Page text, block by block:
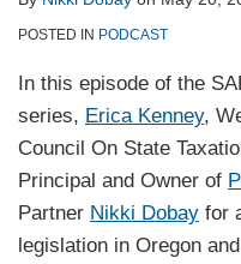
POSTED IN PODCAST
In this episode of the
series, Erica Kenney,
Council On State
Principal and Owner of
Partner Nikki Dobay for
legislation in Oregon